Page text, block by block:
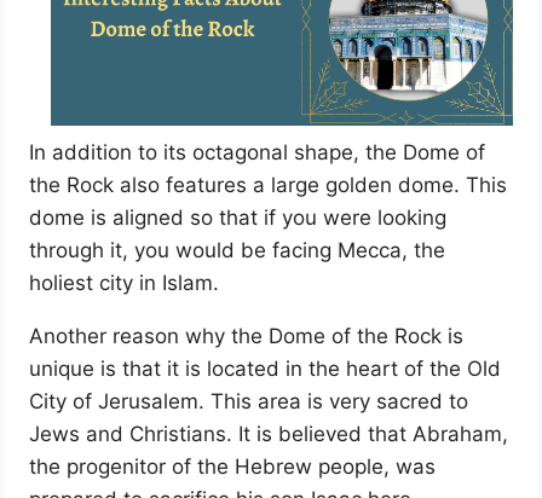
In addition to its octagonal shape, the Dome of
the Rock also features a large golden dome. This
dome is aligned so that if you were looking
through it, you would be facing Mecca, the
holiest city in Islam.
Another reason why the Dome of the Rock is
unique is that it is located in the heart of the Old
City of Jerusalem. This area is very sacred to
Jews and Christians. It is believed that Abraham,
the progenitor of the Hebrew people, was